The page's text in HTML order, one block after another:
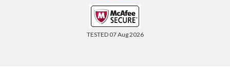
TESTED 07 Aug 2026